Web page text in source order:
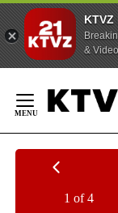
KTVZ
&
Content
1 of 4